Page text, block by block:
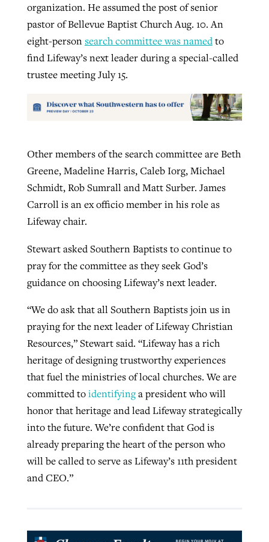
organization. He assumed the post of senior
pastor of Bellevue Baptist Church Aug. 10. An
eight-personsearch committee was namedto
find Lifeway’s next leader during a special-called
trustee meeting July 15.
Other members of the search committee are Beth
Greene, Madeline Harris, Caleb Iorg, Michael
Schmidt, Rob Sumrall and Matt Surber. James
Carroll is an ex officio member in his role as
Lifeway chair.
Stewart asked Southern Baptists to continue to
pray for the committee as they seek God’s
guidance on choosing Lifeway’s next leader.
“We do ask that all Southern Baptists join us in
praying for the next leader of Lifeway Christian
Resources,” Stewart said. “Lifeway has a rich
heritage of designing trustworthy experiences
that fuel the ministries of local churches. We are
committed toidentifyinga president who will
honor that heritage and lead Lifeway strategically
into the future. We’re confident that God is
already preparing the heart of the person who
will be called to serve as Lifeway’s 11th president
and CEO.”